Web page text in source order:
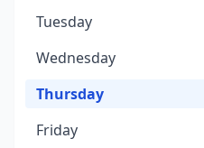
Tuesday
Wednesday
Thursday
Friday